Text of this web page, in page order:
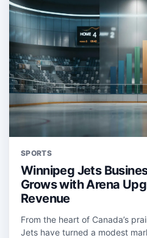
SPORTS
Winnipeg Jets
Grows with Arena
Revenue
From the heart of Canada’s
Jets have turned a modest